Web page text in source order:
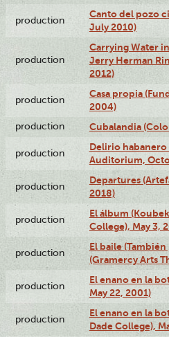
production
Canto del pozo
July 2010)
production
Carrying Water
Jerry Herman
2012)
production
Casa propia
2004)
production Cubalandia
production
Delirio habanero
Auditorium,
production
Departures
2018)
production
El álbum
College), May 3,
production
El baile
(Gramercy Arts
production
El enano en la
May 22, 2001)
production
El enano en la
Dade College),